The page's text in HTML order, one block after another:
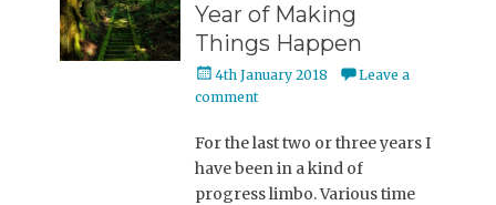
Year of Making
Things Happen
Posted
on
4th January 2018
Leave a
comment
For the last two or three years I
have been in a kind of
progress limbo. Various time